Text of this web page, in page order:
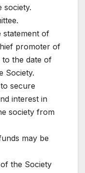
society.
statement of
promoter of
the date of
Society.
secure
interest in
society from
may be
the Society